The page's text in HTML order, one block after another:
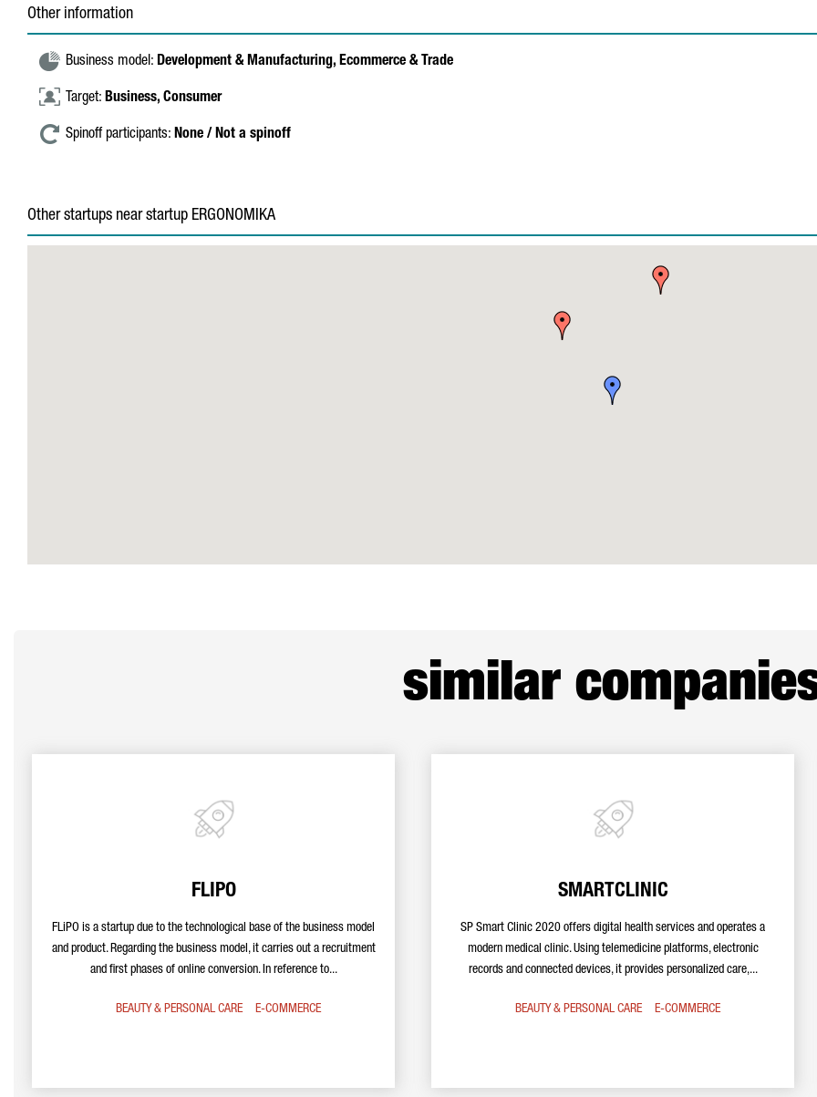
Other information
Business model: Development & Manufacturing, Ecommerce & Trade
Target: Business, Consumer
Spinoff participants: None / Not a spinoff
Other startups near startup ERGONOMIKA
similar
FLIPO
FLiPO is a startup due to the technological base of the business model
and product. Regarding the business model, it carries out a recruitment
and first phases of online conversion. In reference to...
BEAUTY & PERSONAL CARE E-COMMERCE
SMARTCLINIC
SP Smart Clinic 2020 offers digital health services and operates a
modern medical clinic. Using telemedicine platforms, electronic
records and connected devices, it provides personalized care,...
BEAUTY & PERSONAL CARE E-COMMERCE